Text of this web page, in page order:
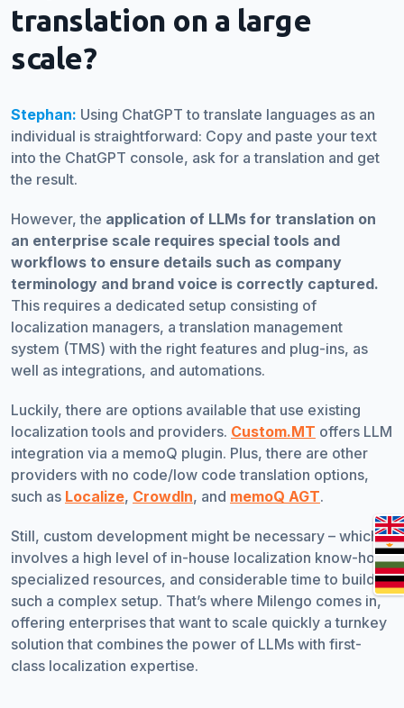
translation on a large
scale?
Stephan: Using ChatGPT to translate languages as an
individual is straightforward: Copy and paste your text
into the ChatGPT console, ask for a translation and get
the result.
However, the application of LLMs for translation on
an enterprise scale requires special tools and
workflows to ensure details such as company
terminology and brand voice is correctly captured.
This requires a dedicated setup consisting of
localization managers, a translation management
system (TMS) with the right features and plug-ins, as
well as integrations, and automations.
Luckily, there are options available that use existing
localization tools and providers. Custom.MT offers LLM
integration via a memoQ plugin. Plus, there are other
providers with no code/low code translation options,
such as Localize, CrowdIn, and memoQ AGT.
Still, custom development might be necessary – which
involves a high level of in-house localization know-how,
specialized resources, and considerable time to build
such a complex setup. That’s where Milengo comes in,
offering enterprises that want to scale quickly a turnkey
solution that combines the power of LLMs with first-
class localization expertise.